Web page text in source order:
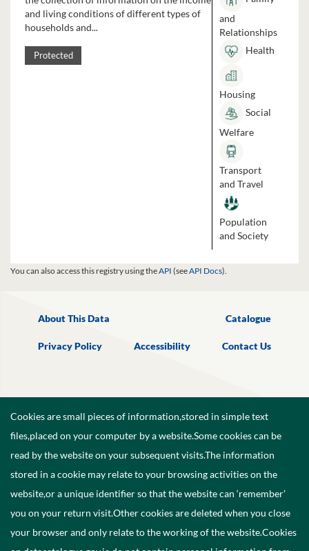
and living conditions of different types of
households and...
Protected
and
Relationships
Health
Housing
Social
Welfare
Transport
and Travel
Population
and Society
You can also access this registry using theAPI (seeAPI Docs).
About This Data Catalogue
Privacy Policy Accessibility Contact Us
Cookies are small pieces of information,stored in simple text
files,placed on your computer by a website.Some cookies can be
read by the website on your subsequent visits.The information
stored in a cookie may relate to your browsing activities on the
website,or a unique identifier so that the website can ‘remember’
you on your return visit.Other cookies are deleted when you close
your browser and only relate to the working of the website.Cookies